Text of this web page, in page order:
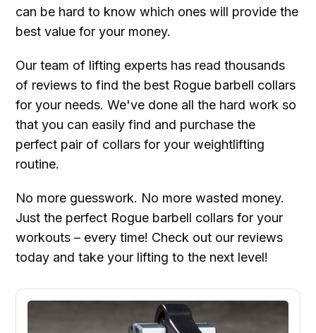
can be hard to know which ones will provide the
best value for your money.
Our team of lifting experts has read thousands
of reviews to find the best Rogue barbell collars
for your needs. We've done all the hard work so
that you can easily find and purchase the
perfect pair of collars for your weightlifting
routine.
No more guesswork. No more wasted money.
Just the perfect Rogue barbell collars for your
workouts – every time! Check out our reviews
today and take your lifting to the next level!